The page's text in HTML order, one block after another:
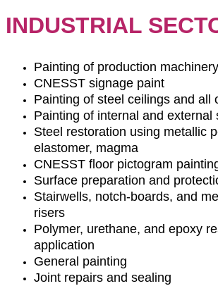
INDUSTRIAL
Painting of production machinery
CNESST signage paint
Painting of steel ceilings and all
Painting of internal and external
Steel restoration using metallic
elastomer, magma
CNESST floor pictogram
Surface preparation and
Stairwells, notch-boards, and
risers
Polymer, urethane, and epoxy
application
General painting
Joint repairs and sealing